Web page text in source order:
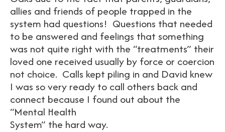
allies and friends of people trapped in the
system had questions! Questions that needed
to be answered and feelings that something
was not quite right with the “treatments” their
loved one received usually by force or coercion
not choice. Calls kept piling in and David knew
I was so very ready to call others back and
connect because I found out about the
“Mental Health
System” the hard way.